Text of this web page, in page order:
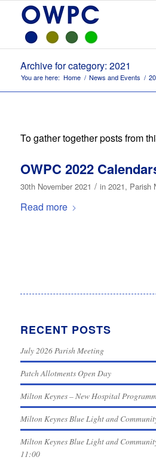
Archive for category: 2021
You are here: Home / News and Events /
To gather together posts from
OWPC 2022
30th November 2021 / in 2021, Parish
Read more
RECENT POSTS
July 2026 Parish Meeting
Patch Allotments Open Day
Milton Keynes – New Hospital
Milton Keynes Blue Light and
Milton Keynes Blue Light and
11:00